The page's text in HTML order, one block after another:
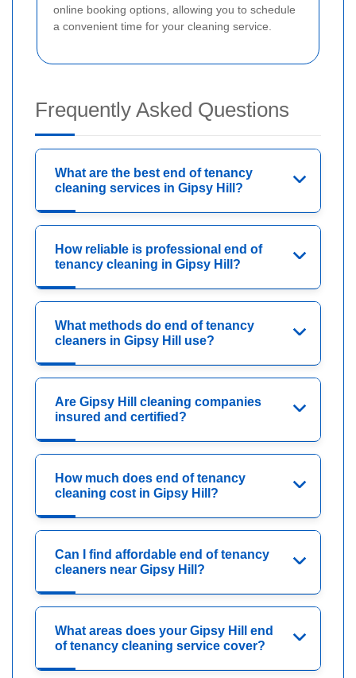
online booking options, allowing you to schedule
a convenient time for your cleaning service.
Frequently Asked Questions
What are the best end of tenancy
cleaning services in Gipsy Hill?
How reliable is professional end of
tenancy cleaning in Gipsy Hill?
What methods do end of tenancy
cleaners in Gipsy Hill use?
Are Gipsy Hill cleaning companies
insured and certified?
How much does end of tenancy
cleaning cost in Gipsy Hill?
Can I find affordable end of tenancy
cleaners near Gipsy Hill?
What areas does your Gipsy Hill end
of tenancy cleaning service cover?